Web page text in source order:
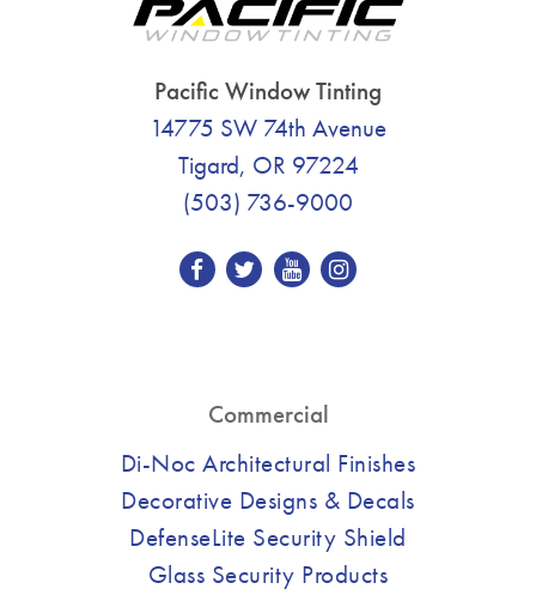
Pacific Window Tinting
14775 SW 74th Avenue
Tigard, OR 97224
(503) 736-9000
Commercial
Di-Noc Architectural Finishes
Decorative Designs & Decals
DefenseLite Security Shield
Glass Security Products